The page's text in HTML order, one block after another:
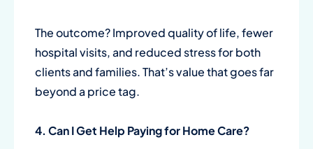
The outcome? Improved quality of life, fewer
hospital visits, and reduced stress for both
clients and families. That’s value that goes far
beyond a price tag.
4. Can I Get Help Paying for Home Care?